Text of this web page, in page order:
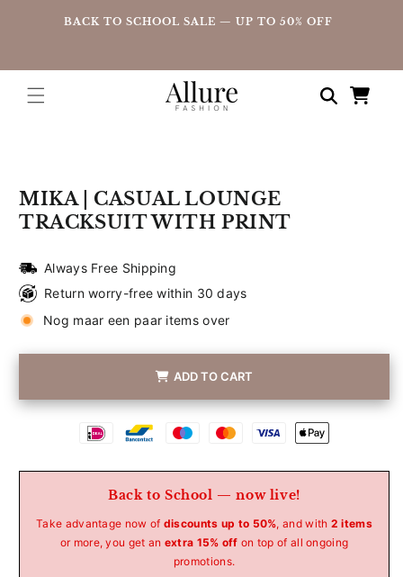
to theBACK TO SCHOOL SALE — UP TO 50% OFF
Shopping
cart
MIKA | CASUAL LOUNGE
TRACKSUIT WITH PRINT
Always Free Shipping
Return worry-free within 30 days
Nog maar een paar items over
ADD TO CART
Betaalmethoden
Back to School — now live!
Take advantage now of discounts up to 50%, and with 2 items
or more, you get an extra 15% off on top of all ongoing
promotions.